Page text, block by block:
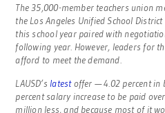
The 35,000-member teachers union
the Los Angeles Unified School
this school year paired with
following year. However, leaders for
afford to meet the demand.
LAUSD’slatestoffer — 4.02 percent in
percent salary increase to be paid
million less, and because most of it